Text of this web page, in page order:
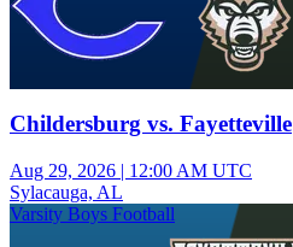
Childersburg vs. Fayetteville
Aug 29, 2026 | 12:00 AM UTC
Sylacauga, AL
Varsity Boys Football